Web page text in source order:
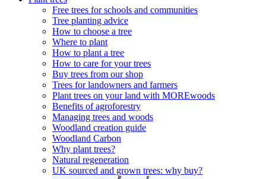
Free trees for schools and communities
Tree planting advice
How to choose a tree
Where to plant
How to plant a tree
How to care for your trees
Buy trees from our shop
Trees for landowners and farmers
Plant trees on your land with MOREwoods
Benefits of agroforestry
Managing trees and woods
Woodland creation guide
Woodland Carbon
Why plant trees?
Natural regeneration
UK sourced and grown trees: why buy?